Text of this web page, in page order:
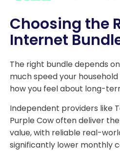
Choosing the
Internet
The right bundle depends
much speed your
how you feel about long-
Independent providers like
Purple Cow often deliver
value, with reliable real-
significantly lower monthly